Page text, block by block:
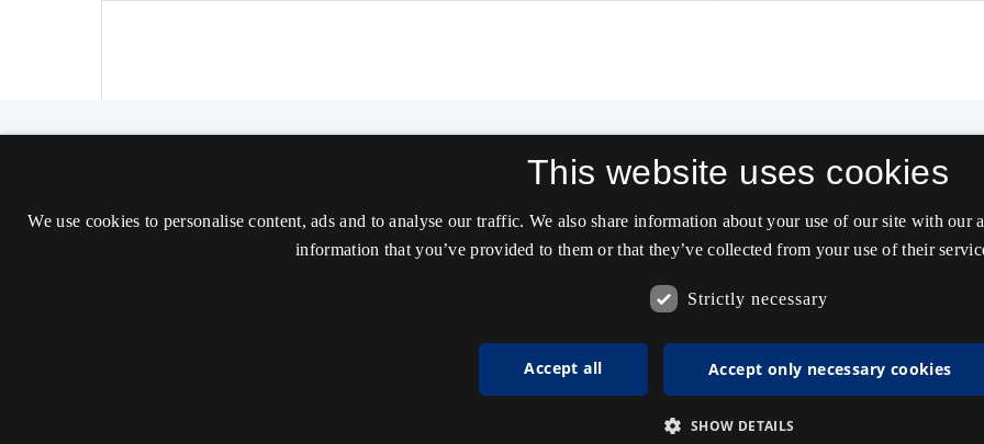
ISSN 2000-9607 (Online)
Tilgængelighedserklæring
This website uses cookies
We use cookies to personalise content, ads and to analyse our traffic. We also share information about your use of our site with
information that you’ve provided to them or that they’ve collected from your use of their
Strictly necessary
Accept all Accept only necessary cookies
SHOW DETAILS